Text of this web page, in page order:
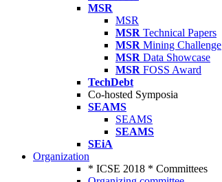
MSR
MSR
MSR Technical Papers
MSR Mining Challenge
MSR Data Showcase
MSR FOSS Award
TechDebt
Co-hosted Symposia
SEAMS
SEAMS
SEAMS
SEiA
Organization
* ICSE 2018 * Committees